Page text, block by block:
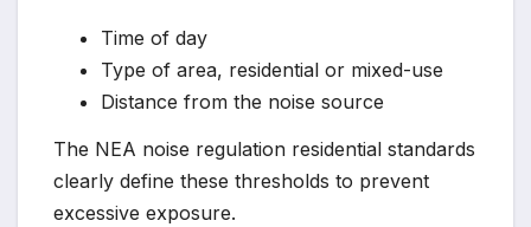
Time of day
Type of area, residential or mixed-use
Distance from the noise source
The NEA noise regulation residential standards
clearly define these thresholds to prevent
excessive exposure.